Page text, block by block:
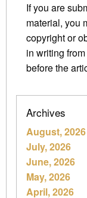
If you are
material, you
copyright or
in writing
before the
Archives
August, 2026
July, 2026
June, 2026
May, 2026
April, 2026